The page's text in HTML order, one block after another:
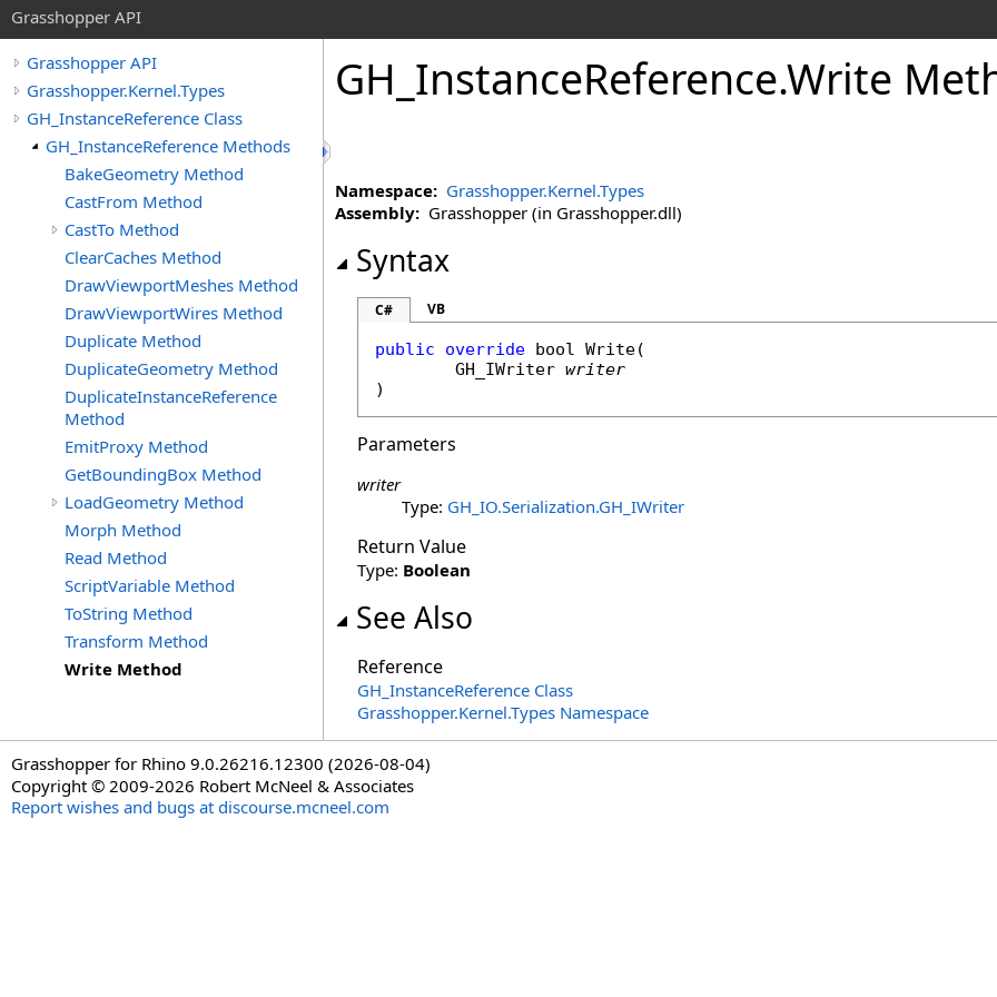
Grasshopper API
Grasshopper API
Grasshopper.Kernel.Types
GH_InstanceReference Class
GH_InstanceReference Methods
BakeGeometry Method
CastFrom Method
CastTo Method
ClearCaches Method
DrawViewportMeshes Method
DrawViewportWires Method
Duplicate Method
DuplicateGeometry Method
DuplicateInstanceReference
Method
EmitProxy Method
GetBoundingBox Method
LoadGeometry Method
Morph Method
Read Method
ScriptVariable Method
ToString Method
Transform Method
Write Method
GH_InstanceReference.Write
Namespace: Grasshopper.Kernel.Types
Assembly: Grasshopper (in Grasshopper.dll)
Syntax
C# VB
public override bool Write(
GH_IWriter writer
)
Parameters
writer
Type: GH_IO.Serialization.GH_IWriter
Return Value
Type: Boolean
See Also
Reference
GH_InstanceReference Class
Grasshopper.Kernel.Types Namespace
Grasshopper for Rhino 9.0.26216.12300 (2026-08-04)
Copyright © 2009-2026 Robert McNeel & Associates
Report wishes and bugs at discourse.mcneel.com